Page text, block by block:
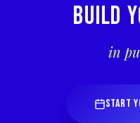
BUILD
in
START